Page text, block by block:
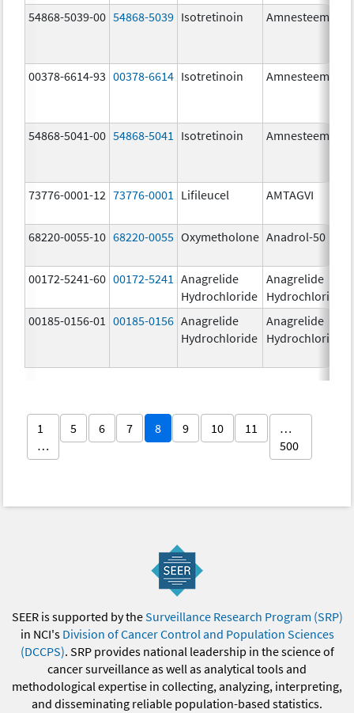
54868-5039-00 54868-5039 Isotretinoin Amnesteem
00378-6614-93 00378-6614 Isotretinoin Amnesteem
54868-5041-00 54868-5041 Isotretinoin Amnesteem
73776-0001-12 73776-0001 Lifileucel AMTAGVI
68220-0055-10 68220-0055 Oxymetholone Anadrol-50
00172-5241-60 00172-5241
Anagrelide
Hydrochloride
Anagrelide
Hydrochloride
00185-0156-01 00185-0156 Anagrelide
Hydrochloride
Anagrelide
Hydrochloride
1
…
5 6 7 8 9 10 11
…
500
SEER is supported by theSurveillance Research Program (SRP)
in NCI's Division of Cancer Control and Population Sciences
(DCCPS). SRP provides national leadership in the science of
cancer surveillance as well as analytical tools and
methodological expertise in collecting, analyzing, interpreting,
and disseminating reliable population-based statistics.